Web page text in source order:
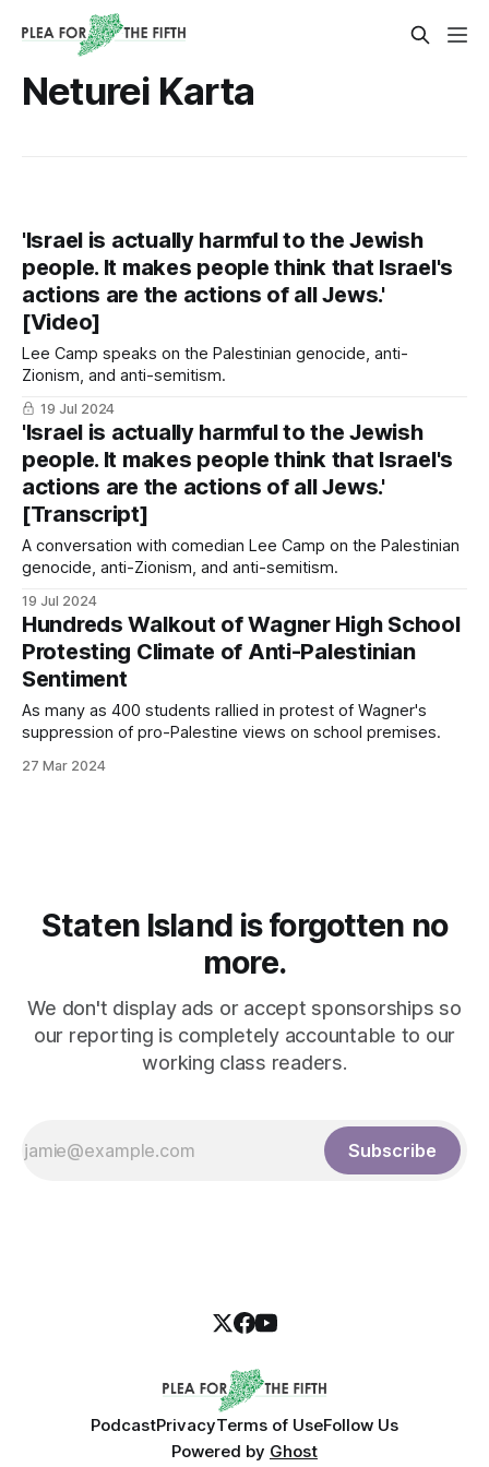
Neturei Karta
'Israel is actually harmful to the Jewish
people. It makes people think that Israel's
actions are the actions of all Jews.'
[Video]
Lee Camp speaks on the Palestinian genocide, anti-
Zionism, and anti-semitism.
19 Jul 2024
'Israel is actually harmful to the Jewish
people. It makes people think that Israel's
actions are the actions of all Jews.'
[Transcript]
A conversation with comedian Lee Camp on the Palestinian
genocide, anti-Zionism, and anti-semitism.
19 Jul 2024
Hundreds Walkout of Wagner High School
Protesting Climate of Anti-Palestinian
Sentiment
As many as 400 students rallied in protest of Wagner's
suppression of pro-Palestine views on school premises.
27 Mar 2024
Staten Island is forgotten no
more.
We don't display ads or accept sponsorships so
our reporting is completely accountable to our
working class readers.
Subscribe
PodcastPrivacyTerms of UseFollow Us
Powered by Ghost